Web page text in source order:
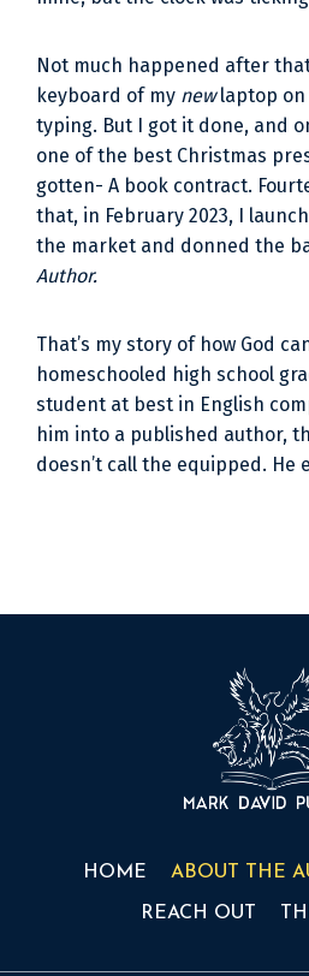
Not much happened after
keyboard of my newlaptop on
typing. But I got it done, and
one of the best Christmas
gotten- A book contract.
that, in February 2023, I
the market and donned the
Author.
That’s my story of how God
homeschooled high school
student at best in English
him into a published author,
doesn’t call the equipped. He
HOME ABOUT THE
REACH OUT